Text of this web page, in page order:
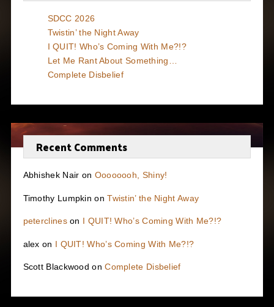
SDCC 2026
Twistin’ the Night Away
I QUIT! Who’s Coming With Me?!?
Let Me Rant About Something…
Complete Disbelief
Recent Comments
Abhishek Nair on Oooooooh, Shiny!
Timothy Lumpkin onTwistin’ the Night Away
peterclineson I QUIT! Who’s Coming With Me?!?
alex on I QUIT! Who’s Coming With Me?!?
Scott Blackwood onComplete Disbelief